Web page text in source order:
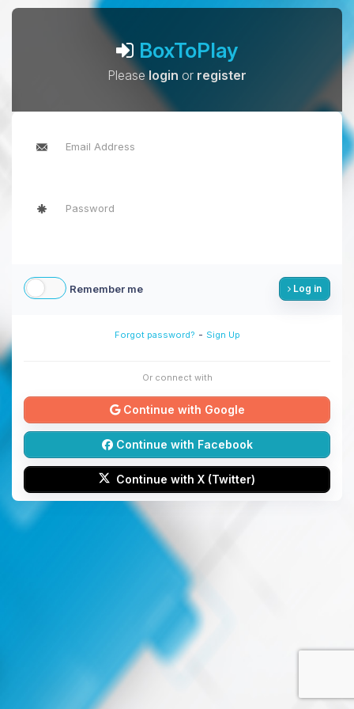
BoxToPlay
Pleaselogin or register
Remember me Log in
Forgot password? - Sign Up
Or connect with
Continue with Google
Continue with Facebook
Continue with X (Twitter)